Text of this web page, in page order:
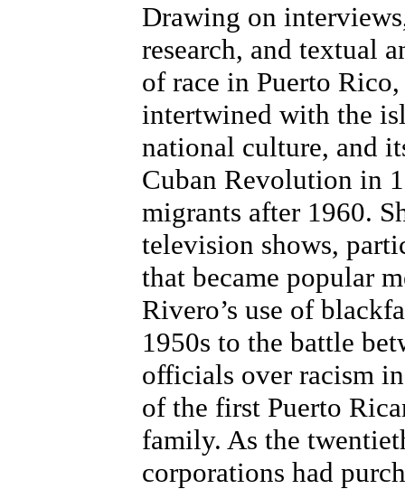
Drawing on
research, and textual
of race in Puerto
intertwined with the
national culture, and
Cuban Revolution in
migrants after 1960.
television shows,
that became popular
Rivero’s use of
1950s to the battle
officials over racism
of the first Puerto
family. As the
corporations had